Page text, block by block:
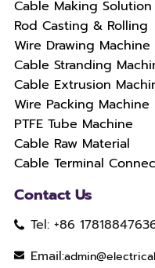
Cable Making Solution
Rod Casting & Rolling
Wire Drawing Machine
Cable Stranding
Cable Extrusion
Wire Packing Machine
PTFE Tube Machine
Cable Raw Material
Cable Terminal
Contact Us
Tel: +86
Email: